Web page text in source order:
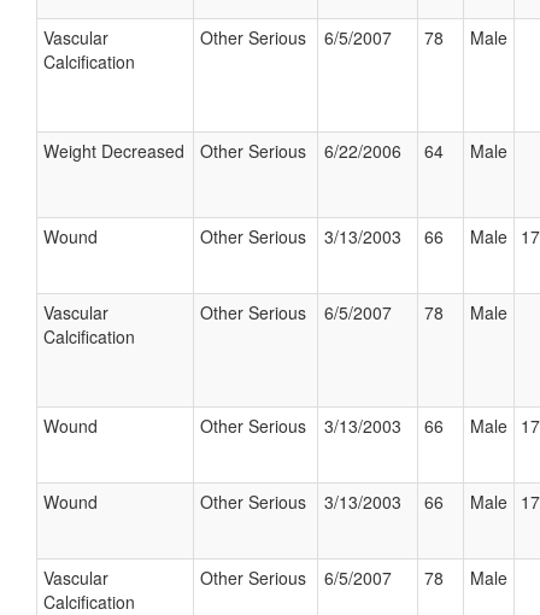
Vascular
Calcification
Other Serious 6/5/2007 78 Male
Weight Decreased Other Serious 6/22/2006 64 Male
Wound Other Serious 3/13/2003 66 Male
Vascular
Calcification
Other Serious 6/5/2007 78 Male
Wound Other Serious 3/13/2003 66 Male
Wound Other Serious 3/13/2003 66 Male
Vascular
Calcification
Other Serious 6/5/2007 78 Male